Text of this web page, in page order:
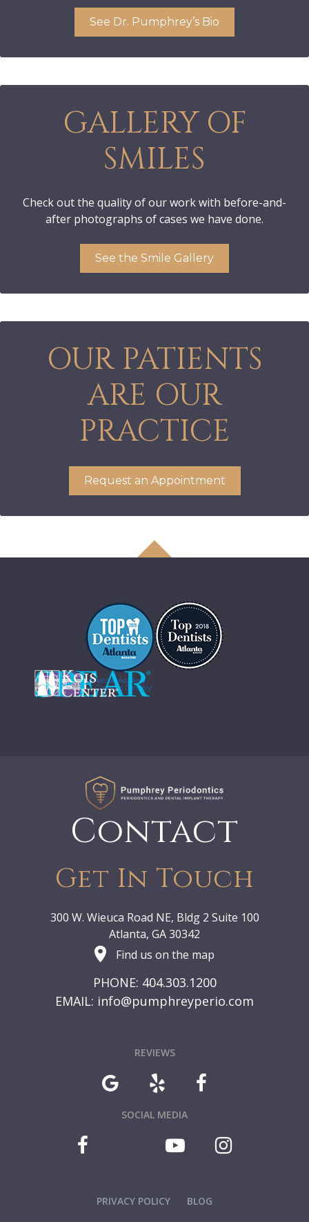
See Dr. Pumphrey’s Bio
GALLERY OF
SMILES
Check out the quality of our work with before-and-
after photographs of cases we have done.
See the Smile Gallery
OUR PATIENTS
ARE OUR
PRACTICE
Request an Appointment
Contact
Get In Touch
300 W. Wieuca Road NE, Bldg 2 Suite 100
Atlanta, GA 30342
Find us on the map
PHONE: 404.303.1200
EMAIL: info@pumphreyperio.com
REVIEWS
SOCIAL MEDIA
PRIVACY POLICY BLOG